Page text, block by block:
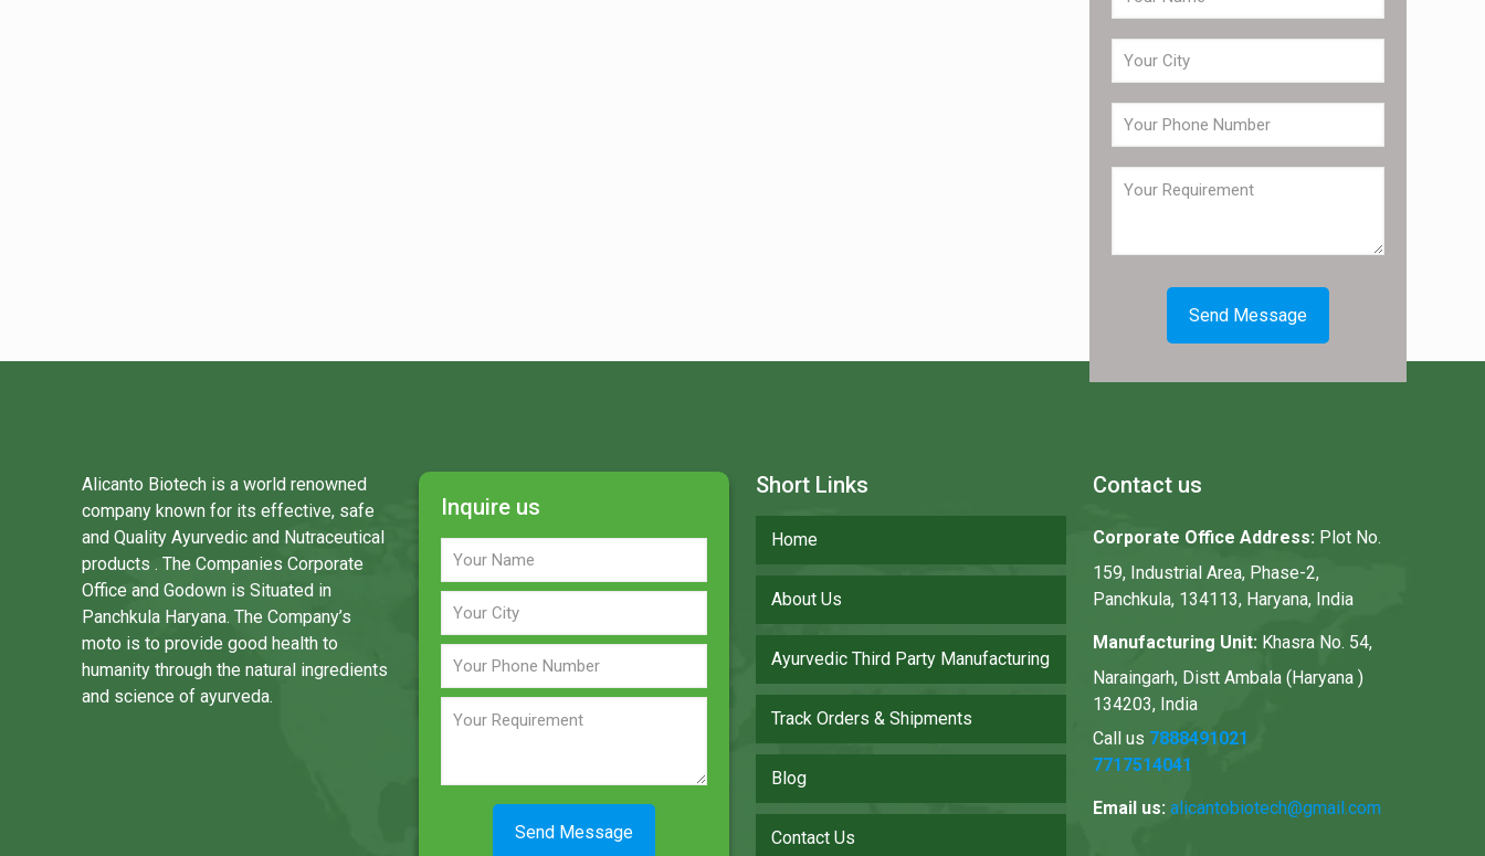
Alicanto Biotech is a world renowned
company known for its effective, safe
and Quality Ayurvedic and Nutraceutical
products . The Companies Corporate
Office and Godown is Situated in
Panchkula Haryana. The Company’s
moto is to provide good health to
humanity through the natural ingredients
and science of ayurveda.
Inquire us
Short Links
Home
About Us
Ayurvedic Third Party Manufacturing
Track Orders & Shipments
Blog
Contact Us
Contact us
Corporate Office Address: Plot No.
159, Industrial Area, Phase-2,
Panchkula, 134113, Haryana, India
Manufacturing Unit: Khasra No. 54,
Naraingarh, Distt Ambala (Haryana )
134203, India
Call us 7888491021
7717514041
Email us: alicantobiotech@gmail.com